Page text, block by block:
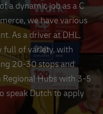
a dynamic job as a C
we have various
As a driver at DHL,
full of variety, with
20-30 stops and
Hubs with 3-5
speak Dutch to apply